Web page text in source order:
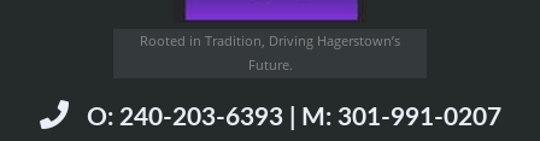
Rooted in Tradition, Driving Hagerstown’s
Future.
O: 240-203-6393 | M: 301-991-0207